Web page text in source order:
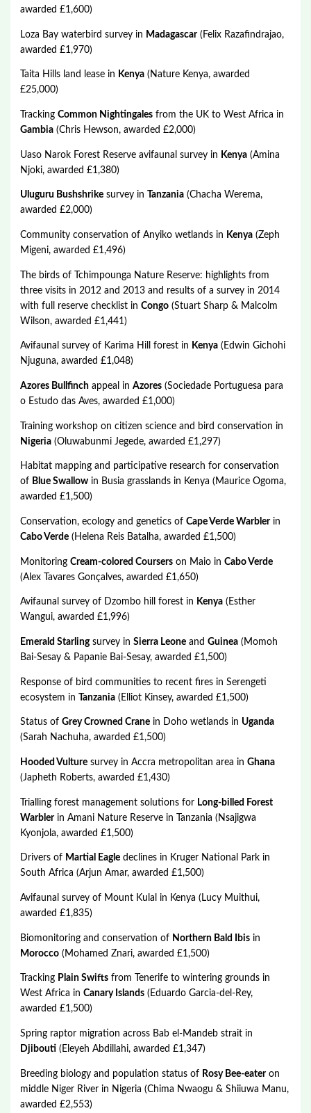
awarded £1,600)
Loza Bay waterbird survey in Madagascar(Felix Razafindrajao,
awarded £1,970)
Taita Hills land lease in Kenya (Nature Kenya, awarded
£25,000)
TrackingCommon Nightingales from the UK to West Africa in
Gambia (Chris Hewson, awarded £2,000)
Uaso Narok Forest Reserve avifaunal survey in Kenya (Amina
Njoki, awarded £1,380)
Uluguru Bushshrike survey in Tanzania (Chacha Werema,
awarded £2,000)
Community conservation of Anyiko wetlands in Kenya (Zeph
Migeni, awarded £1,496)
The birds of Tchimpounga Nature Reserve: highlights from
three visits in 2012 and 2013 and results of a survey in 2014
with full reserve checklist inCongo (Stuart Sharp & Malcolm
Wilson, awarded £1,441)
Avifaunal survey of Karima Hill forest in Kenya (Edwin Gichohi
Njuguna, awarded £1,048)
Azores Bullfinch appeal inAzores (Sociedade Portuguesa para
o Estudo das Aves, awarded £1,000)
Training workshop on citizen science and bird conservation in
Nigeria (Oluwabunmi Jegede, awarded £1,297)
Habitat mapping and participative research for conservation
of Blue Swallow in Busia grasslands in Kenya (Maurice Ogoma,
awarded £1,500)
Conservation, ecology and genetics ofCape Verde Warblerin
Cabo Verde (Helena Reis Batalha, awarded £1,500)
MonitoringCream-colored Coursers on Maio inCabo Verde
(Alex Tavares Gonçalves, awarded £1,650)
Avifaunal survey of Dzombo hill forest in Kenya (Esther
Wangui, awarded £1,996)
Emerald Starlingsurvey inSierra Leone andGuinea (Momoh
Bai-Sesay & Papanie Bai-Sesay, awarded £1,500)
Response of bird communities to recent fires in Serengeti
ecosystem inTanzania (Elliot Kinsey, awarded £1,500)
Status ofGrey Crowned Crane in Doho wetlands in Uganda
(Sarah Nachuha, awarded £1,500)
Hooded Vulture survey in Accra metropolitan area inGhana
(Japheth Roberts, awarded £1,430)
Trialling forest management solutions for Long-billed Forest
Warblerin Amani Nature Reserve in Tanzania (Nsajigwa
Kyonjola, awarded £1,500)
Drivers of Martial Eagle declines in Kruger National Park in
South Africa (Arjun Amar, awarded £1,500)
Avifaunal survey of Mount Kulal in Kenya (Lucy Muithui,
awarded £1,835)
Biomonitoring and conservation of Northern Bald Ibis in
Morocco (Mohamed Znari, awarded £1,500)
Tracking Plain Swifts from Tenerife to wintering grounds in
West Africa inCanary Islands (Eduardo Garcia-del-Rey,
awarded £1,500)
Spring raptor migration across Bab el-Mandeb strait in
Djibouti (Eleyeh Abdillahi, awarded £1,347)
Breeding biology and population status of Rosy Bee-eateron
middle Niger River in Nigeria (Chima Nwaogu & Shiiuwa Manu,
awarded £2,553)